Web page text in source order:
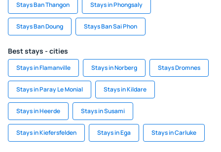
Stays Ban Thangon Stays in Phongsaly
Stays Ban Doung Stays Ban Sai Phon
Best stays - cities
Stays in Flamanville Stays in Norberg Stays Dromnes
Stays in Paray Le Monial Stays in Kildare
Stays in Heerde Stays in Susami
Stays in Kiefersfelden Stays in Ega Stays in Carluke